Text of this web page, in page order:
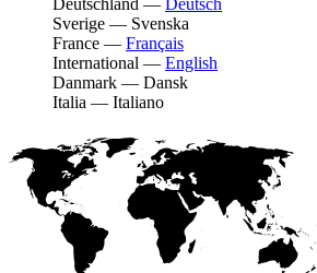
Sverige — Svenska
France — Français
International — English
Danmark — Dansk
Italia — Italiano